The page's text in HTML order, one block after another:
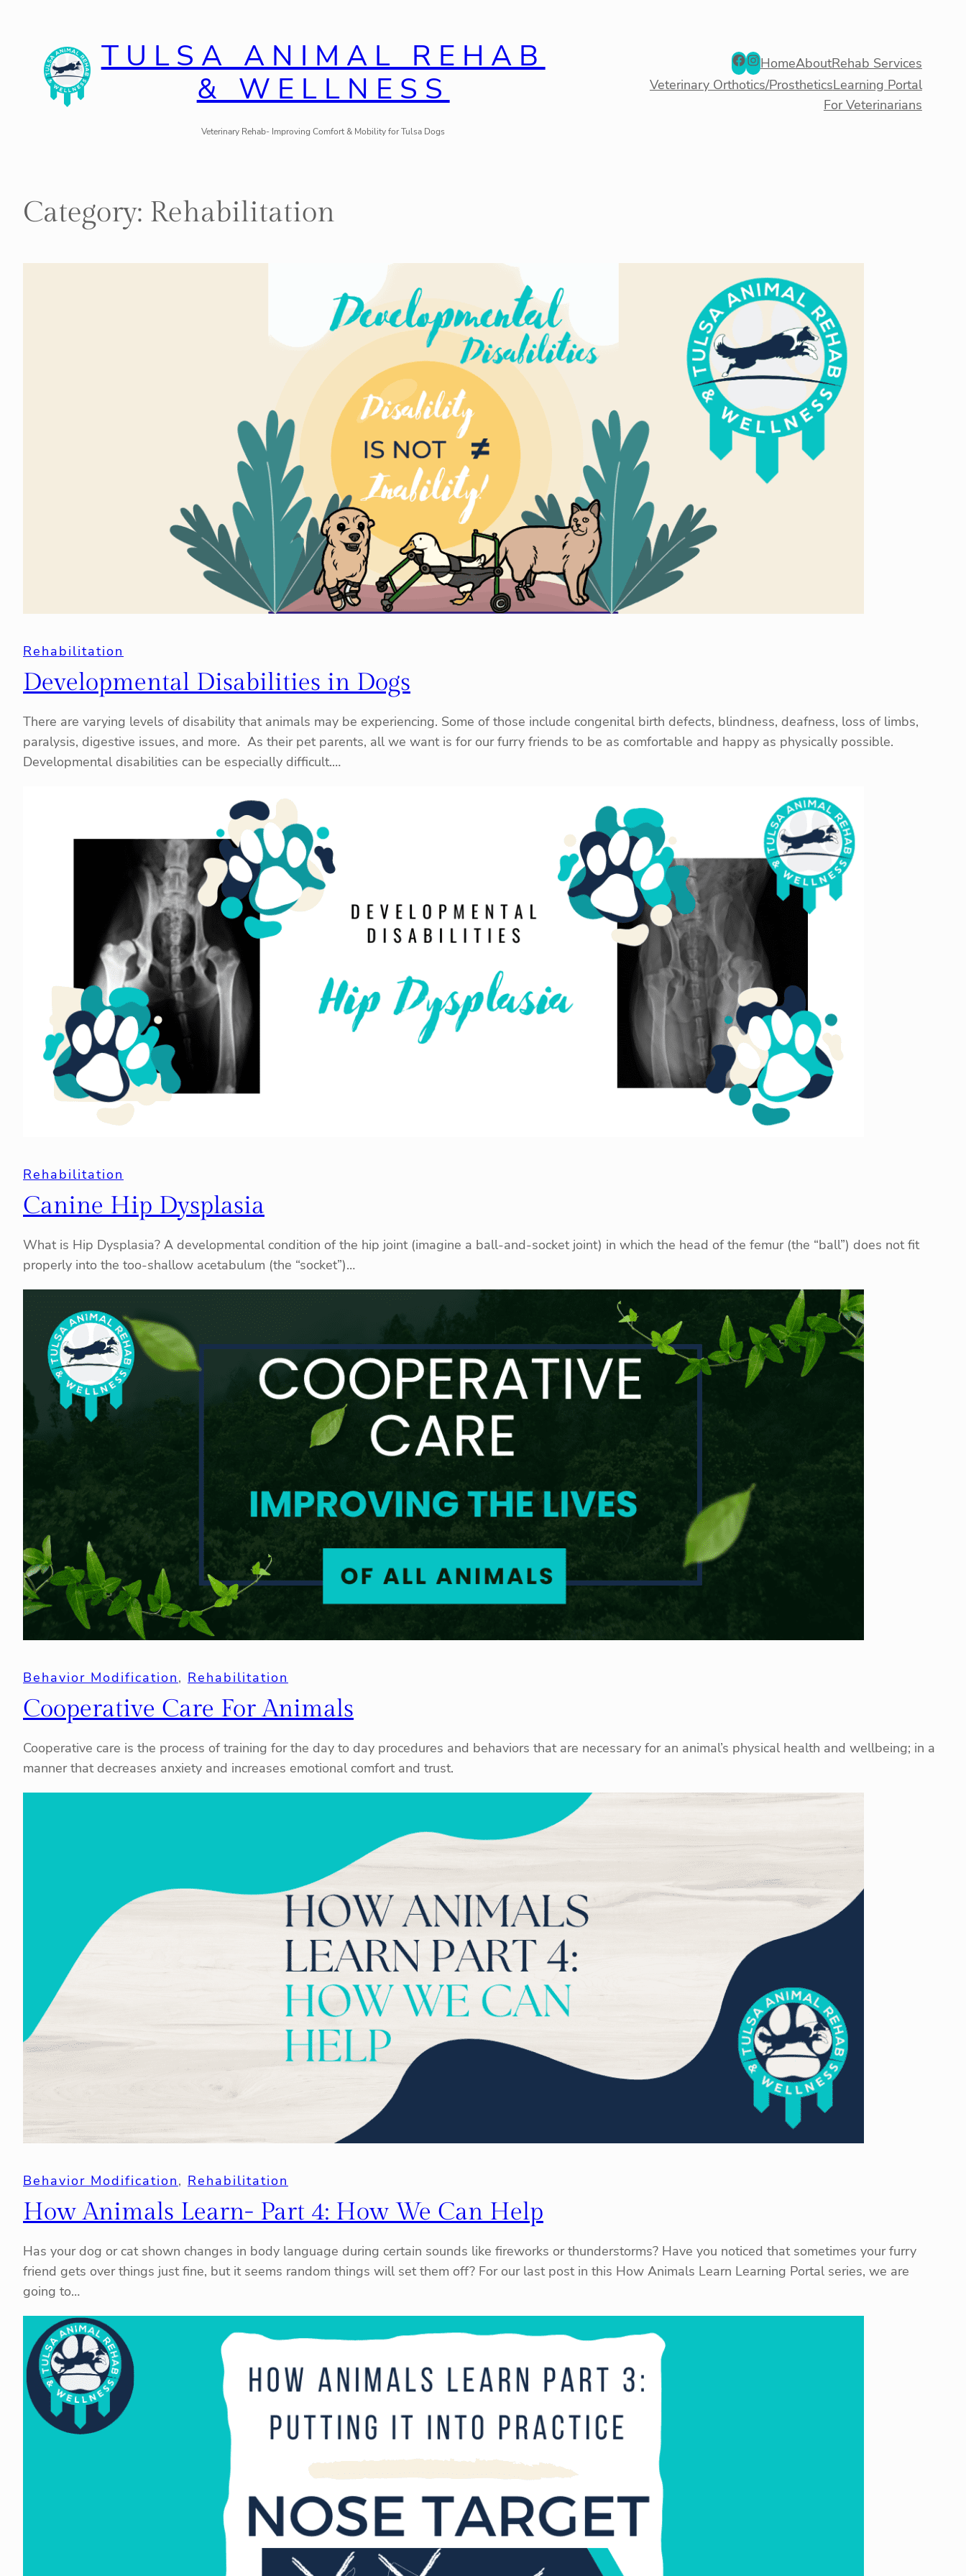
content
TULSA ANIMAL REHAB
& WELLNESS
Veterinary Rehab- Improving Comfort & Mobility for Tulsa Dogs
Facebook
Instagram
HomeAboutRehab Services
Veterinary Orthotics/ProstheticsLearning Portal
For Veterinarians
Category: Rehabilitation
Rehabilitation
Developmental Disabilities in Dogs
There are varying levels of disability that animals may be experiencing. Some of those include congenital birth defects, blindness, deafness, loss of limbs,
paralysis, digestive issues, and more. As their pet parents, all we want is for our furry friends to be as comfortable and happy as physically possible.
Developmental disabilities can be especially difficult.…
Rehabilitation
Canine Hip Dysplasia
What is Hip Dysplasia? A developmental condition of the hip joint (imagine a ball-and-socket joint) in which the head of the femur (the “ball”) does not fit
properly into the too-shallow acetabulum (the “socket”)…
Behavior Modification, Rehabilitation
Cooperative Care For Animals
Cooperative care is the process of training for the day to day procedures and behaviors that are necessary for an animal’s physical health and wellbeing; in a
manner that decreases anxiety and increases emotional comfort and trust.
Behavior Modification, Rehabilitation
How Animals Learn- Part 4: How We Can Help
Has your dog or cat shown changes in body language during certain sounds like fireworks or thunderstorms? Have you noticed that sometimes your furry
friend gets over things just fine, but it seems random things will set them off? For our last post in this How Animals Learn Learning Portal series, we are
going to…